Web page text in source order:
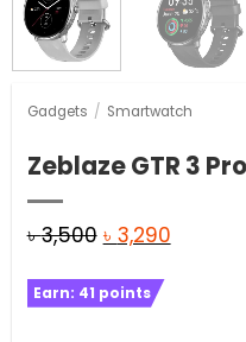
Gadgets / Smartwatch
Zeblaze GTR 3
৳3,500 Original
was:
৳ 3,290Current
Earn: 41 points